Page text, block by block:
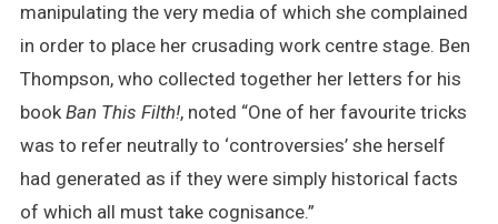
manipulating the very media of which she complained
in order to place her crusading work centre stage. Ben
Thompson, who collected together her letters for his
book Ban This Filth!, noted “One of her favourite tricks
was to refer neutrally to ‘controversies’ she herself
had generated as if they were simply historical facts
of which all must take cognisance.”